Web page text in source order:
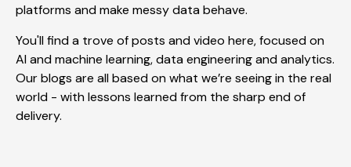
platforms and make messy data behave.
You'll find a trove of posts and video here, focused on
AI and machine learning, data engineering and analytics.
Our blogs are all based on what we’re seeing in the real
world - with lessons learned from the sharp end of
delivery.